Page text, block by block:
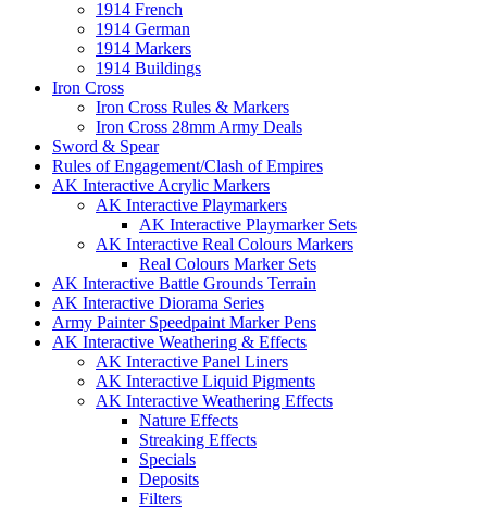
1914 French
1914 German
1914 Markers
1914 Buildings
Iron Cross
Iron Cross Rules & Markers
Iron Cross 28mm Army Deals
Sword & Spear
Rules of Engagement/Clash of Empires
AK Interactive Acrylic Markers
AK Interactive Playmarkers
AK Interactive Playmarker Sets
AK Interactive Real Colours Markers
Real Colours Marker Sets
AK Interactive Battle Grounds Terrain
AK Interactive Diorama Series
Army Painter Speedpaint Marker Pens
AK Interactive Weathering & Effects
AK Interactive Panel Liners
AK Interactive Liquid Pigments
AK Interactive Weathering Effects
Nature Effects
Streaking Effects
Specials
Deposits
Filters